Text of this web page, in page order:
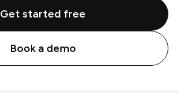
Get started free
Book a demo